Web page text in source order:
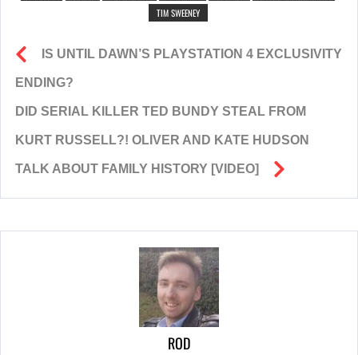
TIM SWEENEY
IS UNTIL DAWN’S PLAYSTATION 4 EXCLUSIVITY
ENDING?
DID SERIAL KILLER TED BUNDY STEAL FROM
KURT RUSSELL?! OLIVER AND KATE HUDSON
TALK ABOUT FAMILY HISTORY [VIDEO]
ROD